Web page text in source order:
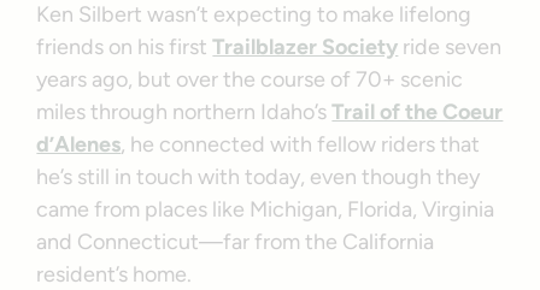
Ken Silbert wasn’t expecting to make lifelong
friends on his firstTrailblazer Society ride seven
years ago, but over the course of 70+ scenic
miles through northern Idaho’sTrail of the Coeur
d’Alenes, he connected with fellow riders that
he’s still in touch with today, even though they
came from places like Michigan, Florida, Virginia
and Connecticut—far from the California
resident’s home.